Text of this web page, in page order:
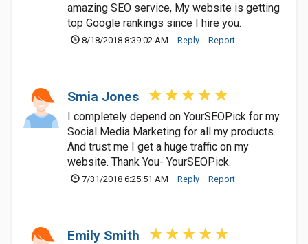
amazing SEO service, My website is getting
top Google rankings since I hire you.
8/18/2018 8:39:02 AM Reply Report
Smia Jones
I completely depend on YourSEOPick for my
Social Media Marketing for all my products.
And trust me I get a huge traffic on my
website. Thank You- YourSEOPick.
7/31/2018 6:25:51 AM Reply Report
Emily Smith